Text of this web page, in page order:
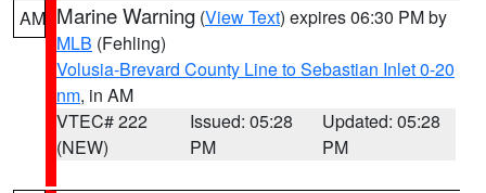
AM Marine Warning (View Text) expires 06:30 PM by
MLB (Fehling)
Volusia-Brevard County Line to Sebastian Inlet 0-20
nm, in AM
VTEC# 222
(NEW)
Issued: 05:28
PM
Updated: 05:28
PM